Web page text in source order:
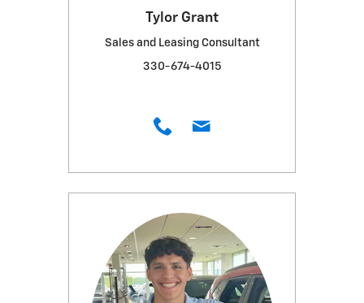
Tylor Grant
Sales and Leasing Consultant
330-674-4015